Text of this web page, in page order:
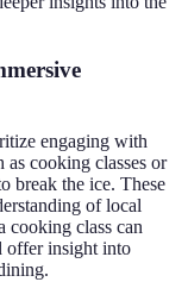
engaging with
cooking classes or
break the ice. These
of local
cooking class can
offer insight into